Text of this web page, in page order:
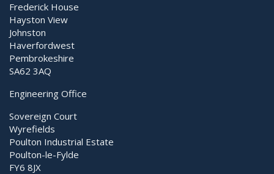
Frederick House
Hayston View
Johnston
Haverfordwest
Pembrokeshire
SA62 3AQ
Engineering Office
Sovereign Court
Wyrefields
Poulton Industrial Estate
Poulton-le-Fylde
FY6 8JX